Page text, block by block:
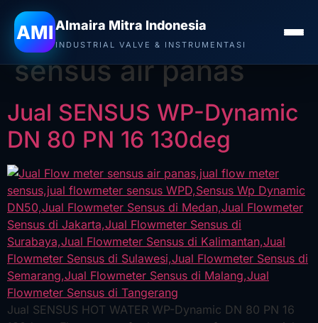
AMIAlmaira Mitra Indonesia
INDUSTRIAL VALVE & INSTRUMENTASI
Tag:Jual Flow meter
sensus air panas
Jual SENSUS WP-Dynamic
DN 80 PN 16 130deg
Jual SENSUS HOT WATER WP-Dynamic DN 80 PN 16